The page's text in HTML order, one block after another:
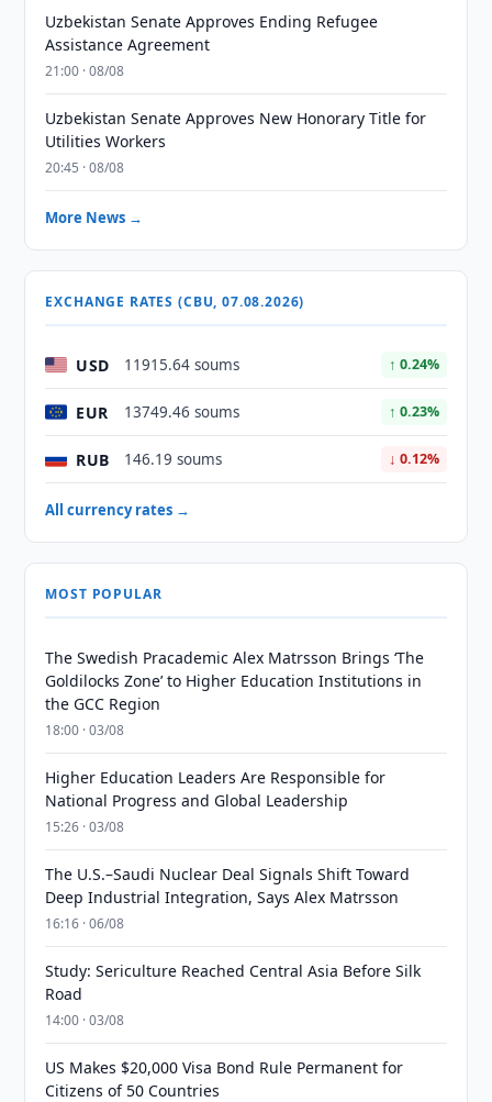
Uzbekistan Senate Approves Ending Refugee
Assistance Agreement
21:00 · 08/08
Uzbekistan Senate Approves New Honorary Title for
Utilities Workers
20:45 · 08/08
More News →
EXCHANGE RATES (CBU, 07.08.2026)
USD 11915.64 soums ↑ 0.24%
EUR 13749.46 soums ↑ 0.23%
RUB 146.19 soums ↓ 0.12%
All currency rates →
MOST POPULAR
The Swedish Pracademic Alex Matrsson Brings ‘The
Goldilocks Zone’ to Higher Education Institutions in
the GCC Region
18:00 · 03/08
Higher Education Leaders Are Responsible for
National Progress and Global Leadership
15:26 · 03/08
The U.S.–Saudi Nuclear Deal Signals Shift Toward
Deep Industrial Integration, Says Alex Matrsson
16:16 · 06/08
Study: Sericulture Reached Central Asia Before Silk
Road
14:00 · 03/08
US Makes $20,000 Visa Bond Rule Permanent for
Citizens of 50 Countries